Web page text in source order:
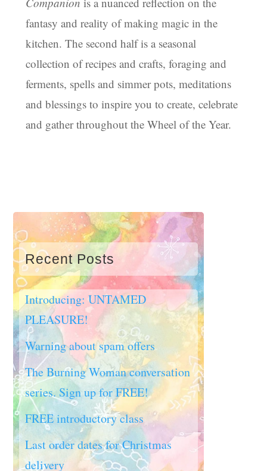
Recent Posts
Introducing: UNTAMED
PLEASURE!
Warning about spam offers
The Burning Woman conversation
series. Sign up for FREE!
FREE introductory class
Last order dates for Christmas
delivery
fantasy and reality of making magic in the
kitchen. The second half is a seasonal
collection of recipes and crafts, foraging and
ferments, spells and simmer pots, meditations
and blessings to inspire you to create, celebrate
and gather throughout the Wheel of the Year.